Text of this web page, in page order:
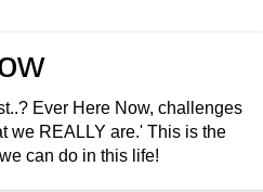
Ever Here Now, challenges
we REALLY are.' This is the
can do in this life!